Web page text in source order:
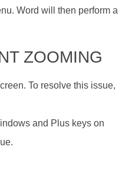
Word will then perform a
ZOOMING
To resolve this issue,
and Plus keys on